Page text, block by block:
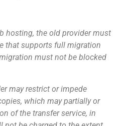
hosting, the old provider must
that supports full migration
must not be blocked
may restrict or impede
which may partially or
of the transfer service, in